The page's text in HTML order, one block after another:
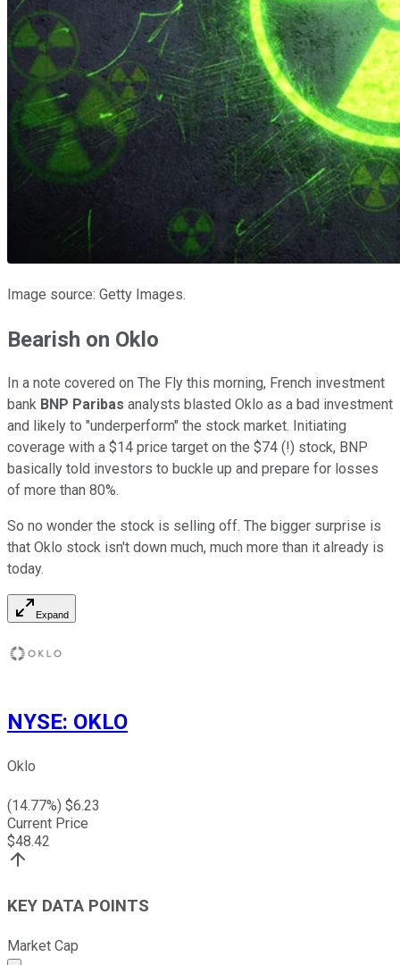
Image source: Getty Images.
Bearish on Oklo
In a note covered on The Fly this morning, French investment
bank BNP Paribas analysts blasted Oklo as a bad investment
and likely to "underperform" the stock market. Initiating
coverage with a $14 price target on the $74 (!) stock, BNP
basically told investors to buckle up and prepare for losses
of more than 80%.
So no wonder the stock is selling off. The bigger surprise is
that Oklo stock isn't down much, much more than it already is
today.
Expand
NYSE: OKLO
Oklo
(14.77%) $6.23
Current Price
$48.42
KEY DATA POINTS
Market Cap